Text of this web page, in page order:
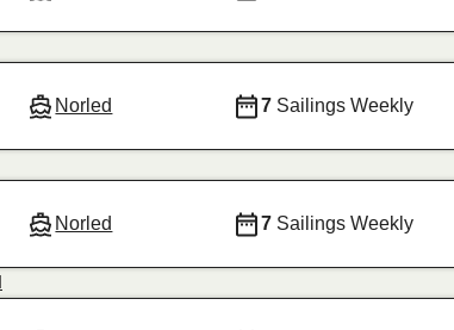
Norled 7 Sailings Weekly
Norled 7 Sailings Weekly